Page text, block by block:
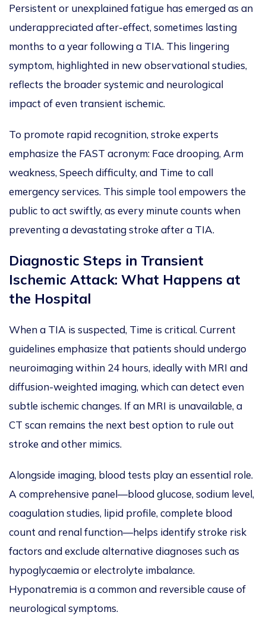
Persistent or unexplained fatigue has emerged as an
underappreciated after-effect, sometimes lasting
months to a year following a TIA. This lingering
symptom, highlighted in new observational studies,
reflects the broader systemic and neurological
impact of even transient ischemic.
To promote rapid recognition, stroke experts
emphasize the FAST acronym: Face drooping, Arm
weakness, Speech difficulty, and Time to call
emergency services. This simple tool empowers the
public to act swiftly, as every minute counts when
preventing a devastating stroke after a TIA.
Diagnostic Steps in Transient
Ischemic Attack: What Happens at
the Hospital
When a TIA is suspected, Time is critical. Current
guidelines emphasize that patients should undergo
neuroimaging within 24 hours, ideally with MRI and
diffusion-weighted imaging, which can detect even
subtle ischemic changes. If an MRI is unavailable, a
CT scan remains the next best option to rule out
stroke and other mimics.
Alongside imaging, blood tests play an essential role.
A comprehensive panel—blood glucose, sodium level,
coagulation studies, lipid profile, complete blood
count and renal function—helps identify stroke risk
factors and exclude alternative diagnoses such as
hypoglycaemia or electrolyte imbalance.
Hyponatremia is a common and reversible cause of
neurological symptoms.